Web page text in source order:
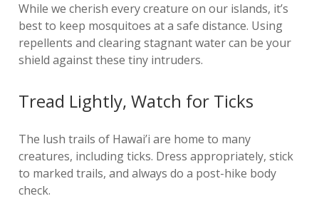
While we cherish every creature on our islands, it’s
best to keep mosquitoes at a safe distance. Using
repellents and clearing stagnant water can be your
shield against these tiny intruders.
Tread Lightly, Watch for Ticks
The lush trails of Hawai’i are home to many
creatures, including ticks. Dress appropriately, stick
to marked trails, and always do a post-hike body
check.